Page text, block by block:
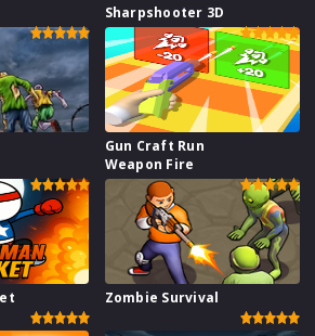
Sharpshooter 3D
Gun Craft Run
Weapon Fire
Zombie Survival